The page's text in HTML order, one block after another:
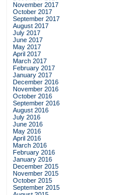
November 2017
October 2017
September 2017
August 2017
July 2017
June 2017
May 2017
April 2017
March 2017
February 2017
January 2017
December 2016
November 2016
October 2016
September 2016
August 2016
July 2016
June 2016
May 2016
April 2016
March 2016
February 2016
January 2016
December 2015
November 2015
October 2015
September 2015